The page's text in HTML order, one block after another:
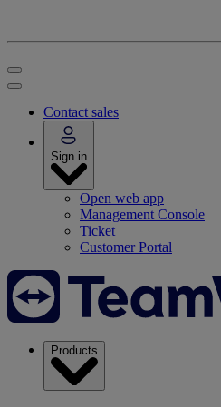
Contact sales
Sign in
Open web app
Management Console
Ticket
Customer Portal
Products